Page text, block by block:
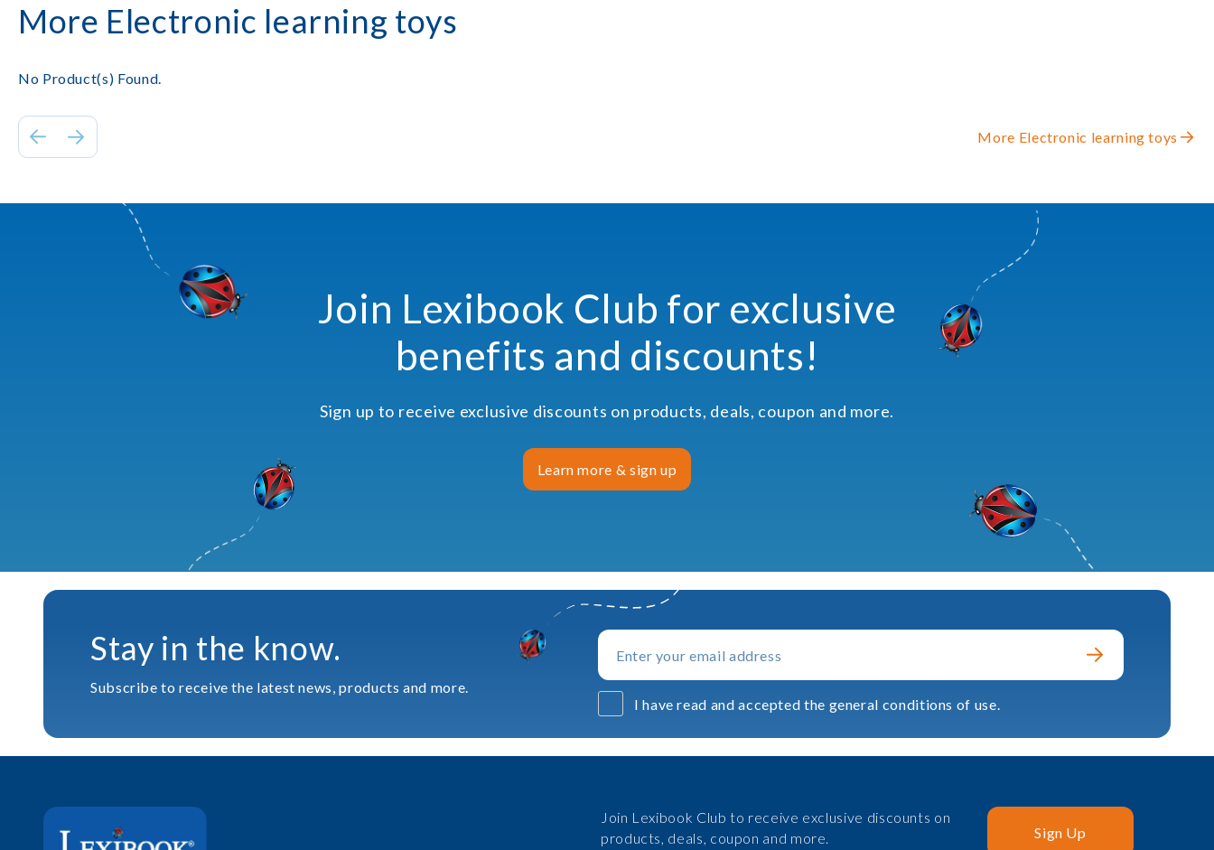
More Electronic learning toys
No Product(s) Found.
More Electronic learning toys
Join Lexibook Club for exclusive
benefits and discounts!
Sign up to receive exclusive discounts on products, deals, coupon and more.
Learn more & sign up
Stay in the know.
Subscribe to receive the latest news, products and more.
I have read and accepted the general conditions of use.
Join Lexibook Club to receive exclusive discounts on
products, deals, coupon and more.
Sign Up